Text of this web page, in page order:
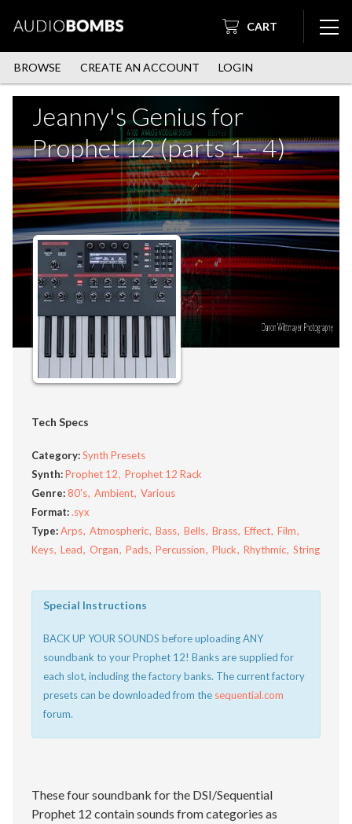
CART
BROWSE CREATE AN ACCOUNT LOGIN
Jeanny's Genius for
Prophet 12 (parts 1 - 4)
Tech Specs
Category:Synth Presets
Synth:Prophet 12
Prophet 12 Rack
Genre:80's Ambient Various
Format:.syx
Type:Arps Atmospheric Bass Bells Brass Effect Film
Keys Lead Organ Pads Percussion Pluck Rhythmic String
Special Instructions
BACK UP YOUR SOUNDS before uploading ANY
soundbank to your Prophet 12! Banks are supplied for
each slot, including the factory banks. The current factory
presets can be downloaded from the sequential.com
forum.
These four soundbank for the DSI/Sequential
Prophet 12 contain sounds from categories as